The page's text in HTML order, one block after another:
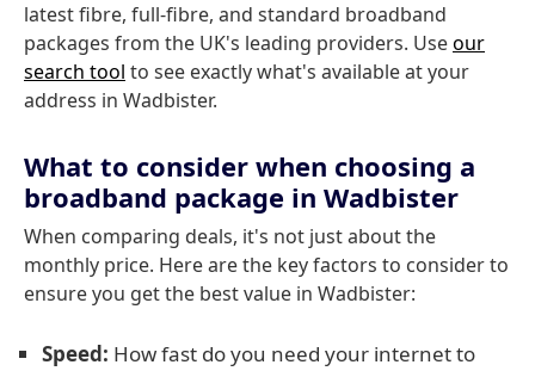
latest fibre, full-fibre, and standard broadband
packages from the UK's leading providers. Useour
search tool to see exactly what's available at your
address in Wadbister.
What to consider when choosing a
broadband package in Wadbister
When comparing deals, it's not just about the
monthly price. Here are the key factors to consider to
ensure you get the best value in Wadbister:
Speed: How fast do you need your internet to